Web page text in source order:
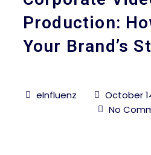
Production:
Your Brand’s
eInfluenz October
No